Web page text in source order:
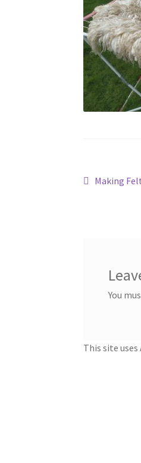
Post
Previous
Making
You
This site